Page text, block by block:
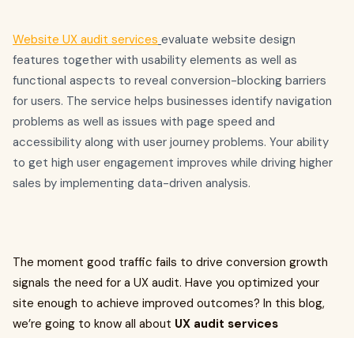
Website UX audit services evaluate website design
features together with usability elements as well as
functional aspects to reveal conversion-blocking barriers
for users. The service helps businesses identify navigation
problems as well as issues with page speed and
accessibility along with user journey problems. Your ability
to get high user engagement improves while driving higher
sales by implementing data-driven analysis.
The moment good traffic fails to drive conversion growth
signals the need for a UX audit. Have you optimized your
site enough to achieve improved outcomes? In this blog,
we’re going to know all about UX audit services